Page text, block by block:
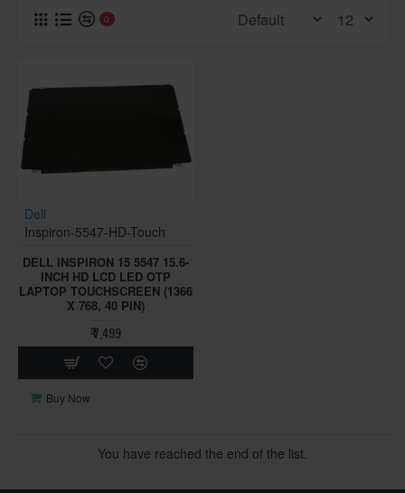
0
Dell
Inspiron-5547-HD-Touch
DELL INSPIRON 15 5547 15.6-
INCH HD LCD LED OTP
LAPTOP TOUCHSCREEN (1366
X 768, 40 PIN)
₹ 7,499
Buy Now
You have reached the end of the list.